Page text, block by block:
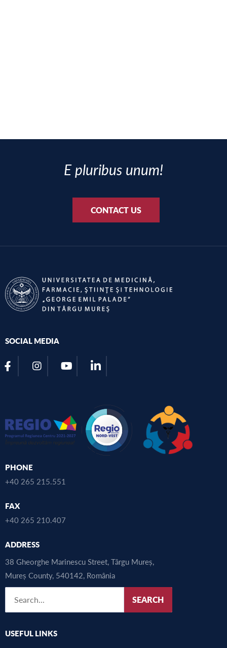
E pluribus unum!
CONTACT US
SOCIAL MEDIA
PHONE
+40 265 215.551
FAX
+40 265 210.407
ADDRESS
38 Gheorghe Marinescu Street, Târgu Mureș,
Mureș County, 540142, România
SEARCH
USEFUL LINKS